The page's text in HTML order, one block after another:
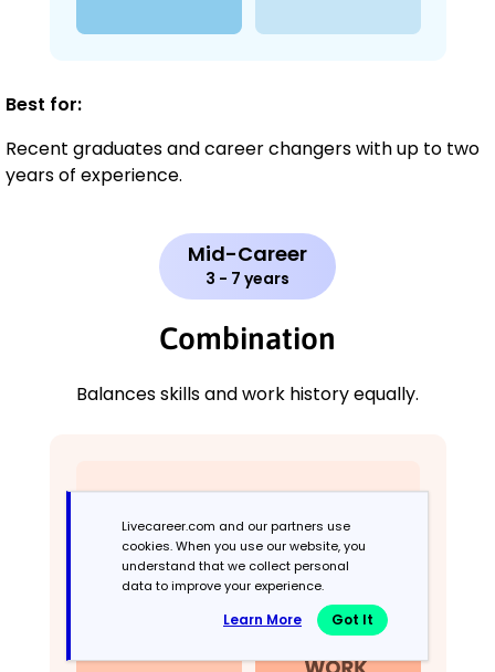
Best for:
Recent graduates and career changers with up to two
years of experience.
Mid-Career
3 - 7 years
Combination
Balances skills and work history equally.
Livecareer.com and our partners use
cookies. When you use our website, you
understand that we collect personal
data to improve your experience.
Learn More Got It